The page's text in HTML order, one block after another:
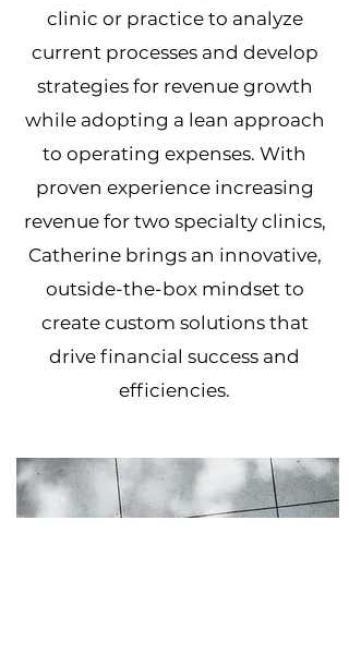
clinic or practice to analyze
current processes and develop
strategies for revenue growth
while adopting a lean approach
to operating expenses. With
proven experience increasing
revenue for two specialty clinics,
Catherine brings an innovative,
outside-the-box mindset to
create custom solutions that
drive financial success and
efficiencies.